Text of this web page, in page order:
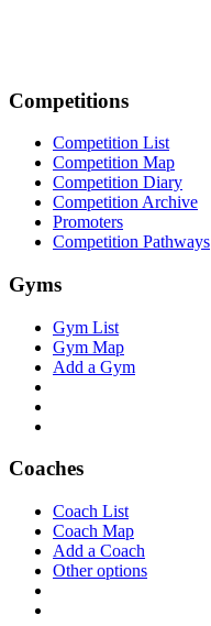
Competitions
Competition List
Competition Map
Competition Diary
Competition Archive
Promoters
Competition Pathways
Gyms
Gym List
Gym Map
Add a Gym
Coaches
Coach List
Coach Map
Add a Coach
Other options